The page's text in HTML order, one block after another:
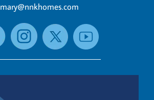
mary@nnkhomes.com